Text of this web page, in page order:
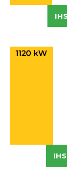
1120 kW